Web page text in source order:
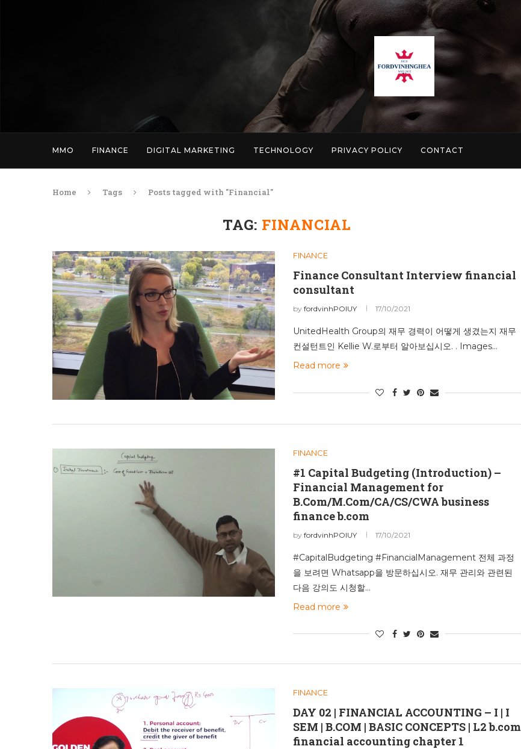
MMO FINANCE DIGITAL MARKETING TECHNOLOGY PRIVACY POLICY CONTACT
Home Tags Posts tagged with "Financial"
TAG: FINANCIAL
FINANCE
Finance Consultant Interview financial
consultant
by fordvinhPOIUY 17/10/2021
UnitedHealth Group의 재무 경력이 어떻게 생겼는지 재무
컨설턴트인 Kellie W.로부터 알아보십시오. . Images…
Read more
FINANCE
#1 Capital Budgeting (Introduction) –
Financial Management for
B.Com/M.Com/CA/CS/CWA business
finance b.com
by fordvinhPOIUY 17/10/2021
#CapitalBudgeting #FinancialManagement 전체 과정
을 보려면 Whatsapp을 방문하십시오. 재무 관리와 관련된
다음 강의도 시청할…
Read more
FINANCE
DAY 02 | FINANCIAL ACCOUNTING – I | I
SEM | B.COM | BASIC CONCEPTS | L2 b.com
financial accounting chapter 1